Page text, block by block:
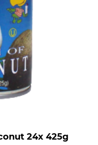
24x 425g